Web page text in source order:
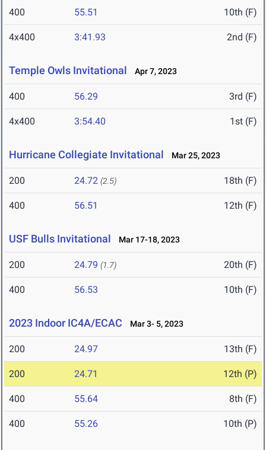
400 55.51 10th (F)
4x400 3:41.93 2nd (F)
Temple Owls Invitational Apr 7, 2023
400 56.29 3rd (F)
4x400 3:54.40 1st (F)
Hurricane Collegiate Invitational Mar 25, 2023
200 24.72 (2.5) 18th (F)
400 56.51 12th (F)
USF Bulls Invitational Mar 17-18, 2023
200 24.79 (1.7) 20th (F)
400 56.53 10th (F)
2023 Indoor IC4A/ECAC Mar 3- 5, 2023
200 24.97 13th (F)
200 24.71 12th (P)
400 55.64 8th (F)
400 55.26 10th (P)